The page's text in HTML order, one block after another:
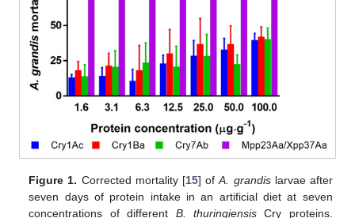
Figure 1. Corrected mortality [15] ofA. grandislarvae after
seven days of protein intake in an artificial diet at seven
concentrations of different B. thuringiensis Cry proteins.